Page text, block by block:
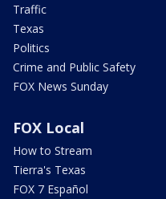
Traffic
Texas
Politics
Crime and Public Safety
FOX News Sunday
FOX Local
How to Stream
Tierra's Texas
FOX 7 Español